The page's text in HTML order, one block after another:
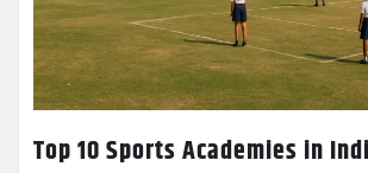
Top 10 Sports Academies in